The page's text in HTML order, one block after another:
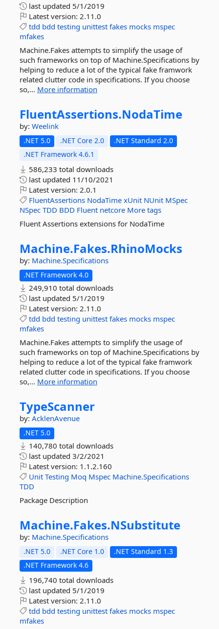
last updated 5/1/2019
Latest version: 2.11.0
tdd bdd testing unittest fakes mocks mspec
mfakes
Machine.Fakes attempts to simplify the usage of
such frameworks on top of Machine.Specifications by
helping to reduce a lot of the typical fake framwork
related clutter code in specifications. If you choose
so,... More information
FluentAssertions.NodaTime
by: Weelink
.NET 5.0 .NET Core 2.0
.NET Standard 2.0
.NET Framework 4.6.1
586,233 total downloads
last updated 11/10/2021
Latest version: 2.0.1
FluentAssertions NodaTime xUnit NUnit MSpec
NSpec TDD BDD Fluent netcore More tags
Fluent Assertions extensions for NodaTime
Machine.Fakes.RhinoMocks
by: Machine.Specifications
.NET Framework 4.0
249,910 total downloads
last updated 5/1/2019
Latest version: 2.11.0
tdd bdd testing unittest fakes mocks mspec
mfakes
Machine.Fakes attempts to simplify the usage of
such frameworks on top of Machine.Specifications by
helping to reduce a lot of the typical fake framwork
related clutter code in specifications. If you choose
so,... More information
TypeScanner
by: AcklenAvenue
.NET 5.0
140,780 total downloads
last updated 3/2/2021
Latest version: 1.1.2.160
Unit Testing Moq Mspec Machine.Specifications
TDD
Package Description
Machine.Fakes.NSubstitute
by: Machine.Specifications
.NET 5.0 .NET Core 1.0
.NET Standard 1.3
.NET Framework 4.6
196,740 total downloads
last updated 5/1/2019
Latest version: 2.11.0
tdd bdd testing unittest fakes mocks mspec
mfakes